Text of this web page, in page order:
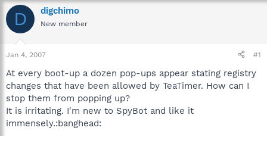
r
e
a
t
a
t
e
r
a
r
t
e
D digchimo
New member
Jan 4, 2007 #1
At every boot-up a dozen pop-ups appear stating registry
changes that have been allowed by TeaTimer. How can I
stop them from popping up?
It is irritating. I'm new to SpyBot and like it
immensely.:banghead: